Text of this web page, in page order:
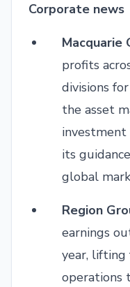
Corporate news
Macquarie
profits
divisions
the asset
its
global
Region
earnings
year, lifting
operations